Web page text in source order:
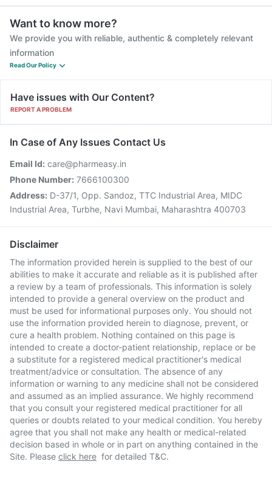
Want to know more?
We provide you with reliable, authentic & completely relevant
information
Read Our Policy
Have issues with Our Content?
REPORT A PROBLEM
In Case of Any Issues Contact Us
Email Id: care@pharmeasy.in
Phone Number: 7666100300
Address: D-37/1, Opp. Sandoz, TTC Industrial Area, MIDC
Industrial Area, Turbhe, Navi Mumbai, Maharashtra 400703
Disclaimer
The information provided herein is supplied to the best of our
abilities to make it accurate and reliable as it is published after
a review by a team of professionals. This information is solely
intended to provide a general overview on the product and
must be used for informational purposes only. You should not
use the information provided herein to diagnose, prevent, or
cure a health problem. Nothing contained on this page is
intended to create a doctor-patient relationship, replace or be
a substitute for a registered medical practitioner's medical
treatment/advice or consultation. The absence of any
information or warning to any medicine shall not be considered
and assumed as an implied assurance. We highly recommend
that you consult your registered medical practitioner for all
queries or doubts related to your medical condition. You hereby
agree that you shall not make any health or medical-related
decision based in whole or in part on anything contained in the
Site. Please click here for detailed T&C.